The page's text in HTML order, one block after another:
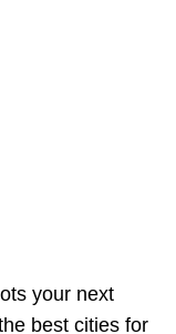
your next
best cities for